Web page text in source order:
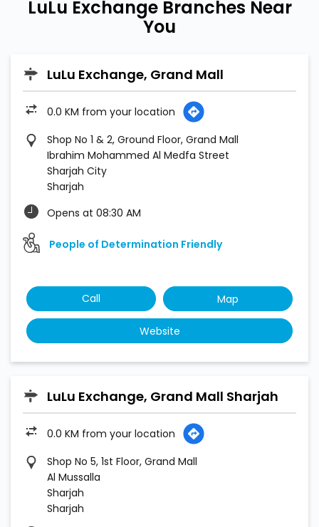
LuLu Exchange Branches Near
You
LuLu Exchange, Grand Mall
0.0 KM from your location
Shop No 1 & 2, Ground Floor, Grand Mall
Ibrahim Mohammed Al Medfa Street
Sharjah City
Sharjah
Opens at 08:30 AM
People of Determination Friendly
Call Map
Website
LuLu Exchange, Grand Mall Sharjah
0.0 KM from your location
Shop No 5, 1st Floor, Grand Mall
Al Mussalla
Sharjah
Sharjah